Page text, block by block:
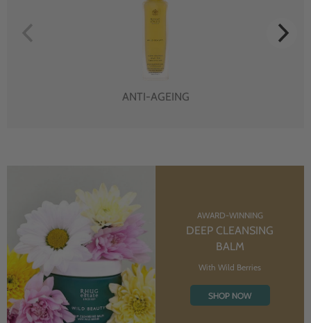
ANTI-AGEING
AWARD-WINNING
DEEP CLEANSING
BALM
With Wild Berries
SHOP NOW